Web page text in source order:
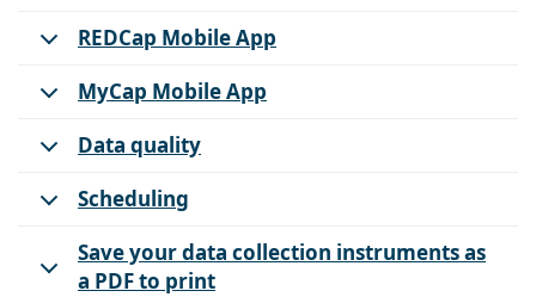
REDCap Mobile App
MyCap Mobile App
Data quality
Scheduling
Save your data collection instruments as
a PDF to print